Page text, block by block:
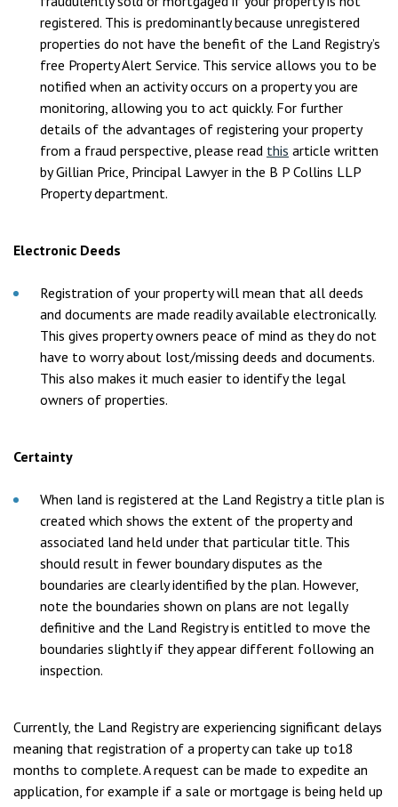
registered. This is predominantly because unregistered
properties do not have the benefit of the Land Registry’s
free Property Alert Service. This service allows you to be
notified when an activity occurs on a property you are
monitoring, allowing you to act quickly. For further
details of the advantages of registering your property
from a fraud perspective, please read this article written
by Gillian Price, Principal Lawyer in the B P Collins LLP
Property department.
Electronic Deeds
Registration of your property will mean that all deeds
and documents are made readily available electronically.
This gives property owners peace of mind as they do not
have to worry about lost/missing deeds and documents.
This also makes it much easier to identify the legal
owners of properties.
Certainty
When land is registered at the Land Registry a title plan is
created which shows the extent of the property and
associated land held under that particular title. This
should result in fewer boundary disputes as the
boundaries are clearly identified by the plan. However,
note the boundaries shown on plans are not legally
definitive and the Land Registry is entitled to move the
boundaries slightly if they appear different following an
inspection.
Currently, the Land Registry are experiencing significant delays
meaning that registration of a property can take up to18
months to complete. A request can be made to expedite an
application, for example if a sale or mortgage is being held up